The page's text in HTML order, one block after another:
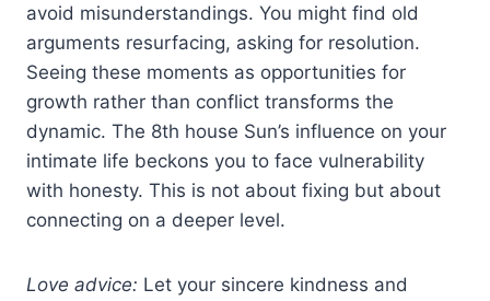
avoid misunderstandings. You might find old
arguments resurfacing, asking for resolution.
Seeing these moments as opportunities for
growth rather than conflict transforms the
dynamic. The 8th house Sun’s influence on your
intimate life beckons you to face vulnerability
with honesty. This is not about fixing but about
connecting on a deeper level.
Love advice: Let your sincere kindness and